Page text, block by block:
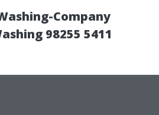
Company
98255 5411